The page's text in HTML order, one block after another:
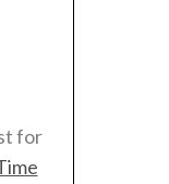
for